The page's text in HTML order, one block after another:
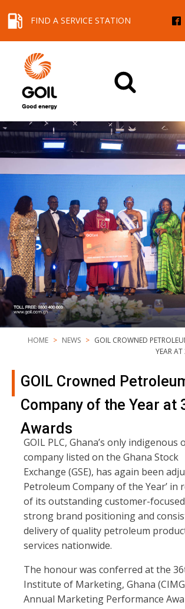
FIND A SERVICE STATION
HOME NEWS
GOIL CROWNED
YEAR
GOIL Crowned
Company of the Year at
Awards
GOIL PLC, Ghana’s only
company listed on the Ghana Stock
Exchange (GSE), has again been
Petroleum Company of the Year’ in
of its outstanding customer-
strong brand positioning and
delivery of quality petroleum
services nationwide.
The honour was conferred at the
Institute of Marketing, Ghana
Annual Marketing Performance